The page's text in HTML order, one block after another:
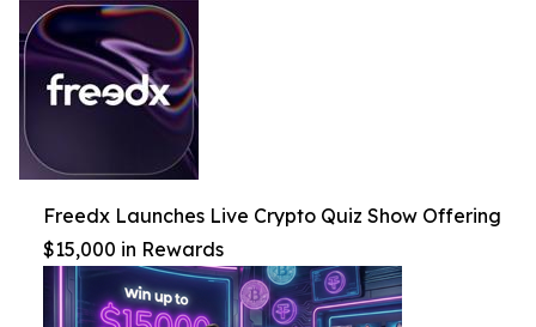
Freedx Launches Live Crypto Quiz Show Offering
$15,000 in Rewards